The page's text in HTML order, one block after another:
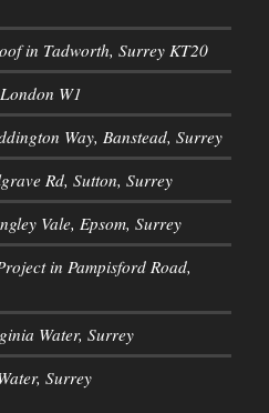
in Tadworth, Surrey KT20
W1
Way, Banstead, Surrey
Rd, Sutton, Surrey
Vale, Epsom, Surrey
in Pampisford Road,
Water, Surrey
Surrey